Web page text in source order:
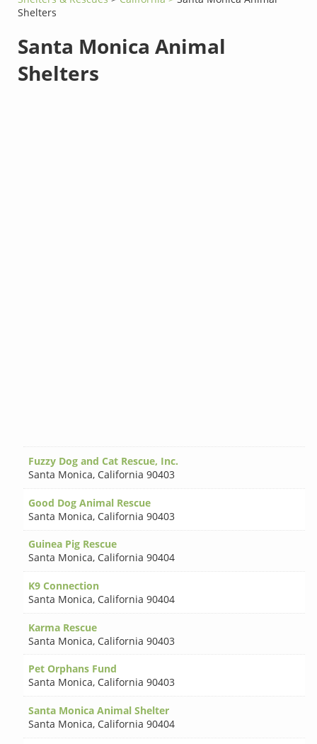
Shelters
Santa Monica Animal
Shelters
Fuzzy Dog and Cat Rescue, Inc.
Santa Monica, California 90403
Good Dog Animal Rescue
Santa Monica, California 90403
Guinea Pig Rescue
Santa Monica, California 90404
K9 Connection
Santa Monica, California 90404
Karma Rescue
Santa Monica, California 90403
Pet Orphans Fund
Santa Monica, California 90403
Santa Monica Animal Shelter
Santa Monica, California 90404